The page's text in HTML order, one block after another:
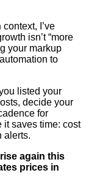
context, I’ve
isn’t “more
your markup
to
listed your
decide your
for
it saves time: cost
alerts.
again this
prices in